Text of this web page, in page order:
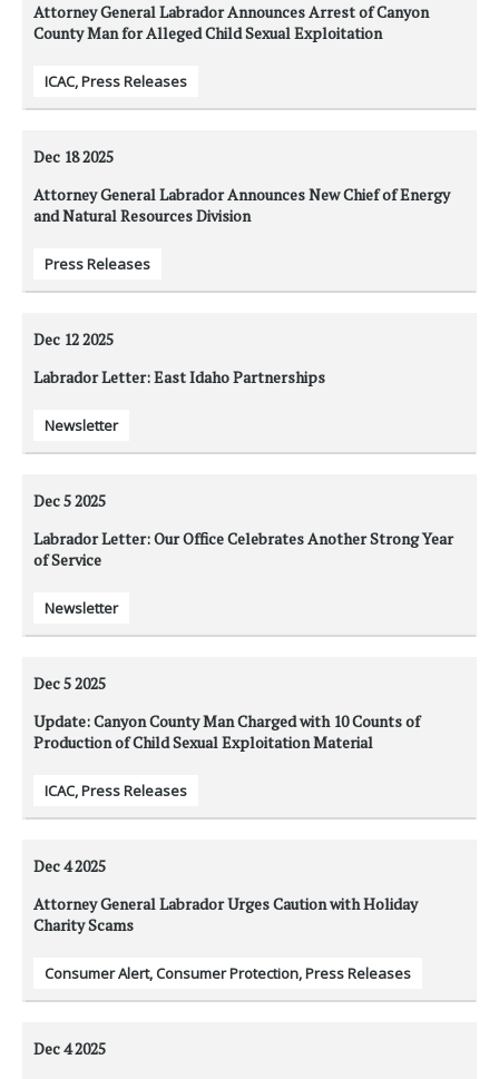
Attorney General Labrador Announces Arrest of Canyon
County Man for Alleged Child Sexual Exploitation
ICAC,Press Releases
Dec 182025
Attorney General Labrador Announces New Chief of Energy
and Natural Resources Division
Press Releases
Dec 122025
Labrador Letter: East Idaho Partnerships
Newsletter
Dec 52025
Labrador Letter: Our Office Celebrates Another Strong Year
of Service
Newsletter
Dec 52025
Update: Canyon County Man Charged with 10 Counts of
Production of Child Sexual Exploitation Material
ICAC,Press Releases
Dec 42025
Attorney General Labrador Urges Caution with Holiday
Charity Scams
Consumer Alert,Consumer Protection,Press Releases
Dec 42025